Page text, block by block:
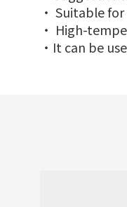
‧ Suitable
‧ High-
‧It can be